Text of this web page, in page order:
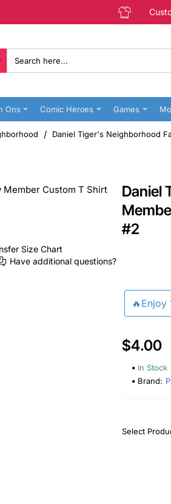
Ons Comic Heroes Games
Daniel Tiger's Neighborhood
Size Chart
Have additional questions?
Daniel
#2
🔥Enjoy
$4.00
In Stock
Brand:
Select